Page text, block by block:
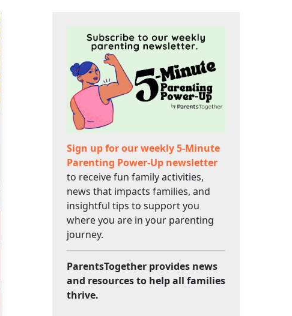
Sign up for our weekly 5-Minute
Parenting Power-Up newsletter
to receive fun family activities,
news that impacts families, and
insightful tips to support you
where you are in your parenting
journey.
ParentsTogether provides news
and resources to help all families
thrive.